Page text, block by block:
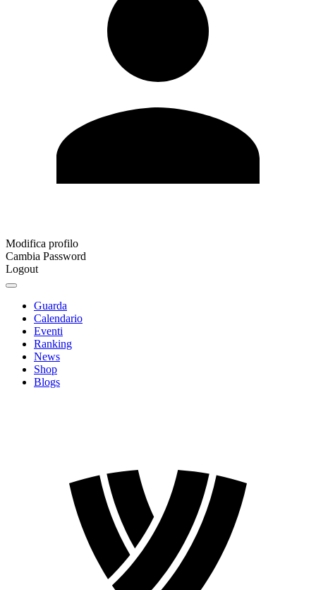
Modifica profilo
Cambia Password
Logout
Guarda
Calendario
Eventi
Ranking
News
Shop
Blogs